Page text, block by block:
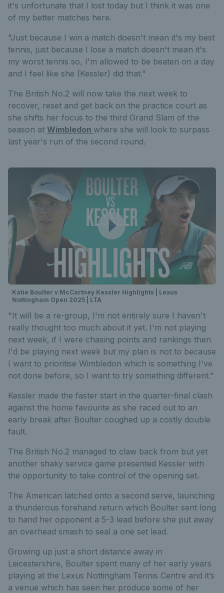
it's unfortunate that I lost today but I think it was one
of my better matches here.
"Just because I win a match doesn't mean it's my best
tennis, just because I lose a match doesn't mean it's
my worst tennis so, I'm allowed to be beaten on a day
and I feel like she (Kessler) did that."
The British No.2 will now take the next week to
recover, reset and get back on the practice court as
she shifts her focus to the third Grand Slam of the
season at Wimbledon where she will look to surpass
last year's run of the second round.
Katie Boulter v McCartney Kessler Highlights | Lexus
Nottingham Open 2025 | LTA
"It will be a re-group, I'm not entirely sure I haven't
really thought too much about it yet. I'm not playing
next week, if I were chasing points and rankings then
I'd be playing next week but my plan is not to because
I want to prioritise Wimbledon which is something I've
not done before, so I want to try something different."
Kessler made the faster start in the quarter-final clash
against the home favourite as she raced out to an
early break after Boulter coughed up a costly double
fault.
The British No.2 managed to claw back from but yet
another shaky service game presented Kessler with
the opportunity to take control of the opening set.
The American latched onto a second serve, launching
a thunderous forehand return which Boulter sent long
to hand her opponent a 5-3 lead before she put away
an overhead smash to seal a one set lead.
Growing up just a short distance away in
Leicestershire, Boulter spent many of her early years
playing at the Lexus Nottingham Tennis Centre and it’s
a venue which has seen her produce some of her